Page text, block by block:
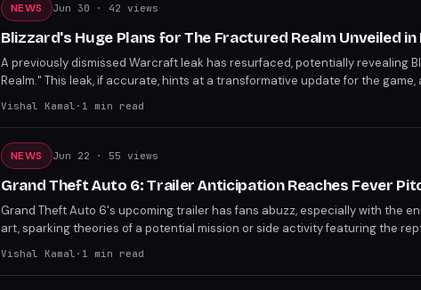
NEWS Jun 30 · 42 views
Blizzard's Huge Plans for The Fractured Realm Unveiled
A previously dismissed Warcraft leak has resurfaced, potentially revealing
Realm." This leak, if accurate, hints at a transformative update for the
revitalizing its franchises. Players may soon experience a significantly
Vishal Kamal · 1 min read
NEWS Jun 22 · 55 views
Grand Theft Auto 6: Trailer Anticipation Reaches Fever
Grand Theft Auto 6's upcoming trailer has fans abuzz, especially with the
art, sparking theories of a potential mission or side activity featuring the
fueling hopes for a imminent trailer release. The game's Florida-inspired
Vishal Kamal · 1 min read